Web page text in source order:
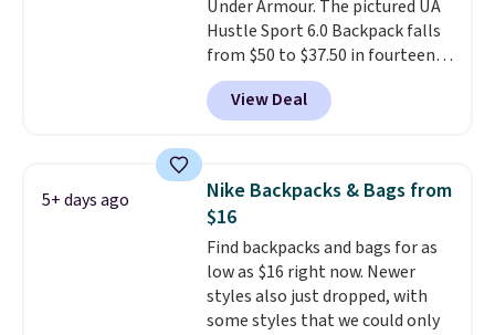
Faux leather that looks polished
at the airport and holds up
through every trip, for $68. Plus,
shipping is free when you apply
the code FREESHIP at checkout.
Under Armour. The pictured UA
Hustle Sport 6.0 Backpack falls
from $50 to $37.50 in fourteen
colors. It's water-resistant and
features a lined, interior laptop
sleeve.That's what really
backpacks from others is their
longevity and tough materials.
I have a UA backpack that I've
owned for probably ten years
Shipping is free on orders over
$99. Otherwise it adds $8.
View Deal
5+ days ago
Nike Backpacks & Bags from
$16
Find backpacks and bags for as
low as $16 right now. Newer
styles also just dropped, with
some styles that we could only